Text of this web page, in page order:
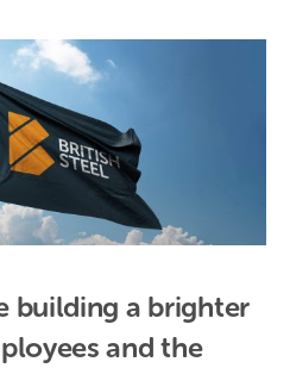
building a brighter
and the